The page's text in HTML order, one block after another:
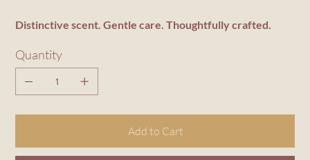
Distinctive scent. Gentle care. Thoughtfully crafted.
Quantity
Add to Cart